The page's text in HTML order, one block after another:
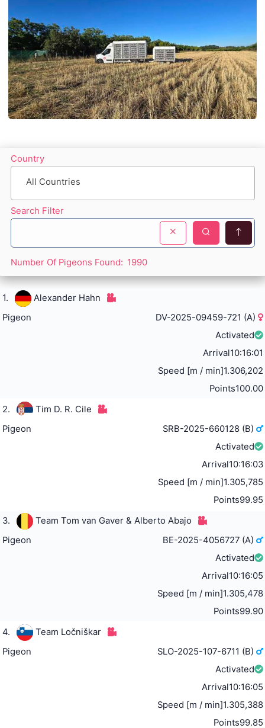
Country
All Countries
Search Filter
Number Of Pigeons Found: 1990
1.
Alexander Hahn
Pigeon
DV-2025-09459-721 (A)
Activated
Arrival10:16:01
Speed [m / min]1.306,202
Points100.00
2.
Tim D. R. Cile
Pigeon
SRB-2025-660128 (B)
Activated
Arrival10:16:03
Speed [m / min]1.305,785
Points99.95
3.
Team Tom van Gaver & Alberto Abajo
Pigeon
BE-2025-4056727 (A)
Activated
Arrival10:16:05
Speed [m / min]1.305,478
Points99.90
4.
Team Ločniškar
Pigeon
SLO-2025-107-6711 (B)
Activated
Arrival10:16:05
Speed [m / min]1.305,388
Points99.85